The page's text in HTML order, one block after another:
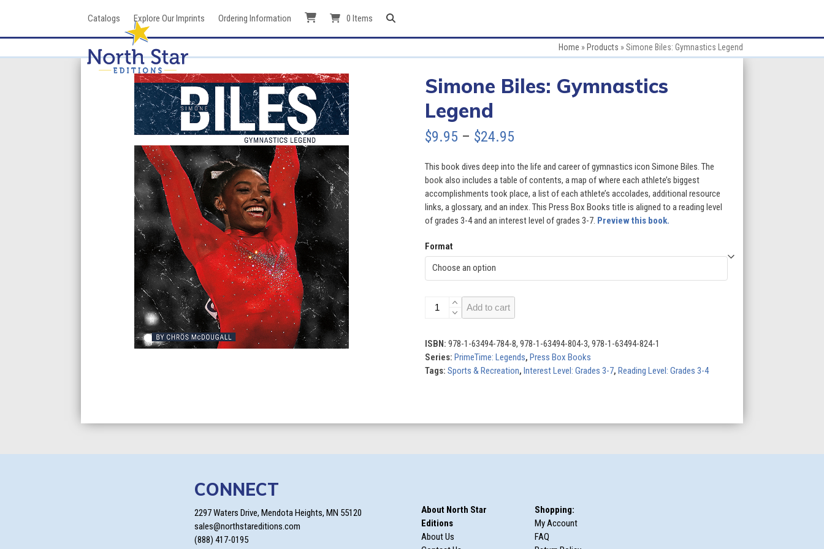
Catalogs Explore Our Imprints Ordering Information 0 Items
Home » Products »Simone Biles: Gymnastics Legend
Simone Biles: Gymnastics
Legend
$9.95 – $24.95Price
$9.95
through
$24.95
This book dives deep into the life and career of gymnastics icon Simone Biles. The
book also includes a table of contents, a map of where each athlete’s biggest
accomplishments took place, a list of each athlete’s accolades, additional resource
links, a glossary, and an index. This Press Box Books title is aligned to a reading level
of grades 3-4 and an interest level of grades 3-7. Preview this book.
Format
Simone
Legend
quantity
Add to cart
ISBN: 978-1-63494-784-8, 978-1-63494-804-3, 978-1-63494-824-1
Series: PrimeTime: Legends, Press Box Books
Tags: Sports & Recreation, Interest Level: Grades 3-7, Reading Level: Grades 3-4
CONNECT
2297 Waters Drive, Mendota Heights, MN 55120
sales@northstareditions.com
(888) 417-0195
About North Star
Editions
About Us
Shopping:
My Account
FAQ